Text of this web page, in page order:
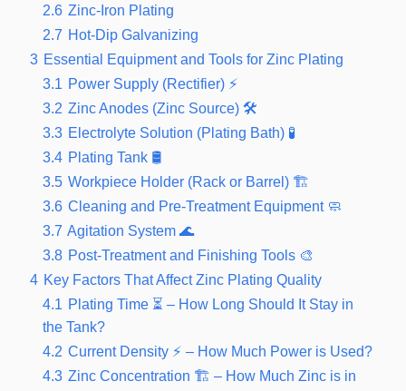
2.6 Zinc-Iron Plating
2.7 Hot-Dip Galvanizing
3 Essential Equipment and Tools for Zinc Plating
3.1 Power Supply (Rectifier) ⚡
3.2 Zinc Anodes (Zinc Source) 🛠️
3.3 Electrolyte Solution (Plating Bath) 🧪
3.4 Plating Tank 🛢️
3.5 Workpiece Holder (Rack or Barrel) 🏗️
3.6 Cleaning and Pre-Treatment Equipment 🧼
3.7 Agitation System 🌊
3.8 Post-Treatment and Finishing Tools 🎨
4 Key Factors That Affect Zinc Plating Quality
4.1 Plating Time ⏳ – How Long Should It Stay in
the Tank?
4.2 Current Density ⚡ – How Much Power is Used?
4.3 Zinc Concentration 🏗️ – How Much Zinc is in